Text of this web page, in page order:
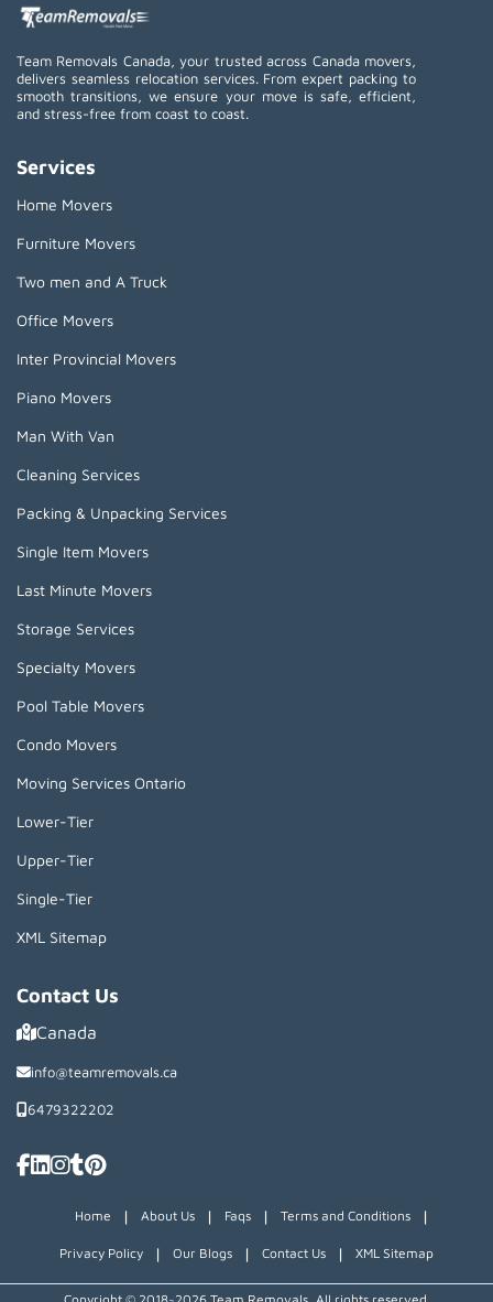
Team Removals Canada, your trusted across Canada movers,
delivers seamless relocation services. From expert packing to
smooth transitions, we ensure your move is safe, efficient,
and stress-free from coast to coast.
Services
Home Movers
Furniture Movers
Two men and A Truck
Office Movers
Inter Provincial Movers
Piano Movers
Man With Van
Cleaning Services
Packing & Unpacking Services
Single Item Movers
Last Minute Movers
Storage Services
Specialty Movers
Pool Table Movers
Condo Movers
Moving Services Ontario
Lower-Tier
Upper-Tier
Single-Tier
XML Sitemap
Contact Us
Canada
info@teamremovals.ca
6479322202
Home | About Us | Faqs | Terms and Conditions |
Privacy Policy | Our Blogs | Contact Us | XML Sitemap